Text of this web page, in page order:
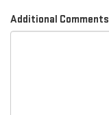
Additional Comments